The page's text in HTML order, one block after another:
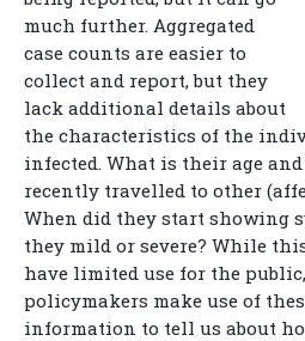
much further. Aggregated
case counts are easier to
collect and report, but they
lack additional details about
the characteristics of the
infected. What is their age
recently travelled to other
When did they start showing
they mild or severe? While
have limited use for the
policymakers make use of
information to tell us about